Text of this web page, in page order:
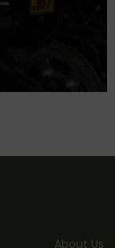
About Us